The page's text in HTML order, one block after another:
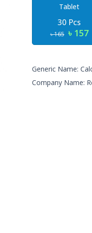
Tablet
30 Pcs
৳ 165 ৳ 157
Generic Name:
Company Name: